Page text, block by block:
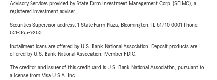
Advisory Services provided by State Farm Investment Management Corp. (SFIMC), a
registered investment adviser.
Securities Supervisor address: 1 State Farm Plaza, Bloomington, IL 61710-0001 Phone:
651-365-9263
Installment loans are offered by U.S. Bank National Association. Deposit products are
offered by U.S. Bank National Association. Member FDIC.
The creditor and issuer of this credit card is U.S. Bank National Association, pursuant to
a license from Visa U.S.A. Inc.